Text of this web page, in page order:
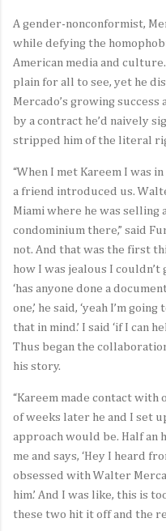
A gender-nonconformist,
while defying the
American media and
plain for all to see, yet he
Mercado’s growing
by a contract he’d naively
stripped him of the literal
“When I met Kareem I was
a friend introduced us.
Miami where he was selling
condominium there,” said
not. And that was the first
how I was jealous I couldn’t
‘has anyone done a
one,’ he said, ‘yeah I’m
that in mind.’ I said ‘if I can
Thus began the
his story.
“Kareem made contact with
of weeks later he and I set
approach would be. Half an
me and says, ‘Hey I heard
obsessed with Walter
him.’ And I was like, this is
these two hit it off and the